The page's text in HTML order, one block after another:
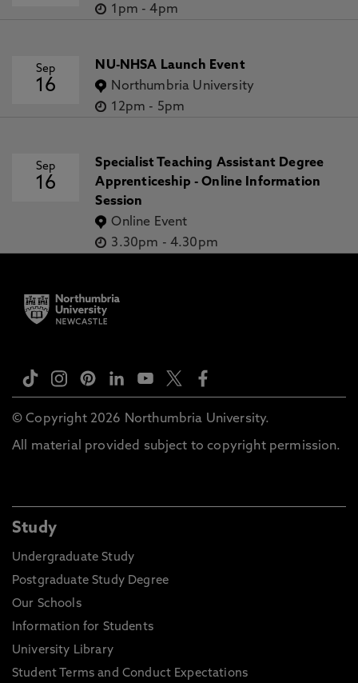
1pm -4pm
Sep
16
NU-NHSA Launch Event
Northumbria University
12pm - 5pm
Sep
16
Specialist Teaching Assistant Degree
Apprenticeship - Online Information
Session
Online Event
3.30pm - 4.30pm
© Copyright 2026 Northumbria University.
All material provided subject to copyright permission.
Study
Undergraduate Study
Postgraduate Study Degree
Our Schools
Information for Students
University Library
Student Terms and Conduct Expectations